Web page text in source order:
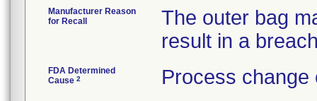
Manufacturer Reason
for Recall
The outer bag
result in a
FDA Determined
Cause 2 Process change